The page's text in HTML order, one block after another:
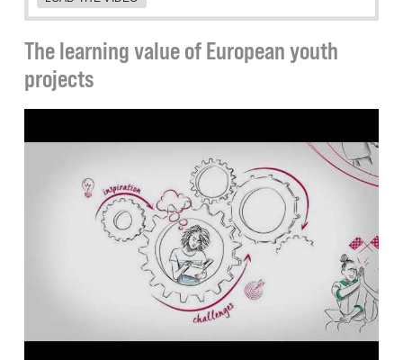
The learning value of European youth
projects